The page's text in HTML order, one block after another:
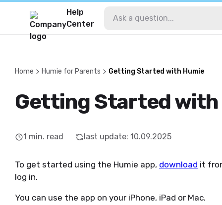
Help
Center
Home Humie for Parents Getting Started with Humie
Getting Started with
1 min. read last update: 10.09.2025
To get started using the Humie app, download it
log in.
You can use the app on your iPhone, iPad or Mac.